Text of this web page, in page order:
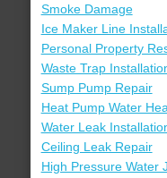
Smoke Damage
Ice Maker Line
Personal Property
Waste Trap
Sump Pump Repair
Heat Pump Water
Water Leak
Ceiling Leak Repair
High Pressure Water